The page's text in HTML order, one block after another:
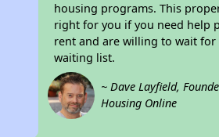
housing programs. This
right for you if you need help
rent and are willing to wait for
waiting list.
~ Dave Layfield,
Housing Online